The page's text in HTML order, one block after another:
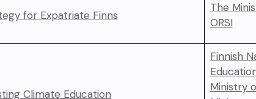
for Expatriate Finns
The
ORSI
Climate Education
Finnish
Ministry